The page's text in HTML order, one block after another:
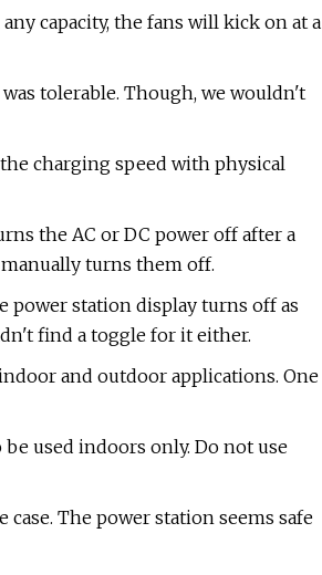
capacity, the fans will kick on at a
tolerable. Though, we wouldn't
charging speed with physical
the AC or DC power off after a
turns them off.
power station display turns off as
find a toggle for it either.
and outdoor applications. One
used indoors only. Do not use
The power station seems safe